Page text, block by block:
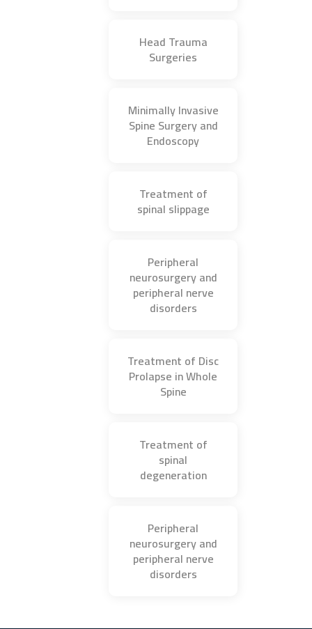
Head Trauma
Surgeries
Minimally Invasive
Spine Surgery and
Endoscopy
Treatment of
spinal slippage
Peripheral
neurosurgery and
peripheral nerve
disorders
Treatment of Disc
Prolapse in Whole
Spine
Treatment of
spinal
degeneration
Peripheral
neurosurgery and
peripheral nerve
disorders